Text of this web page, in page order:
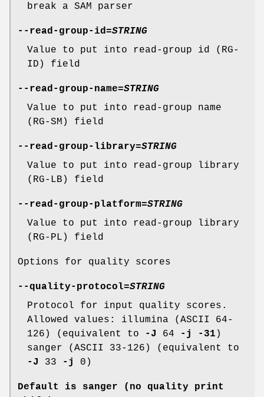
break a SAM parser
--read-group-id=STRING
Value to put into read-group id (RG-
ID) field
--read-group-name=STRING
Value to put into read-group name
(RG-SM) field
--read-group-library=STRING
Value to put into read-group library
(RG-LB) field
--read-group-platform=STRING
Value to put into read-group library
(RG-PL) field
Options for quality scores
--quality-protocol=STRING
Protocol for input quality scores.
Allowed values: illumina (ASCII 64-
126) (equivalent to
-J 64 -j -31 )
sanger (ASCII 33-126) (equivalent to
-J
33 -j 0)
Default is sanger (no quality print